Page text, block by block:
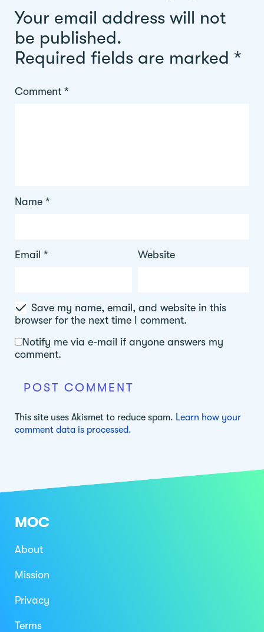
Your email address will not
be published.
Required fields are marked *
Comment *
Name *
Email * Website
Save my name, email, and website in this
browser for the next time I comment.
Notify me via e-mail if anyone answers my
comment.
This site uses Akismet to reduce spam. Learn how your
comment data is processed.
MOC
About
Mission
Privacy
Terms